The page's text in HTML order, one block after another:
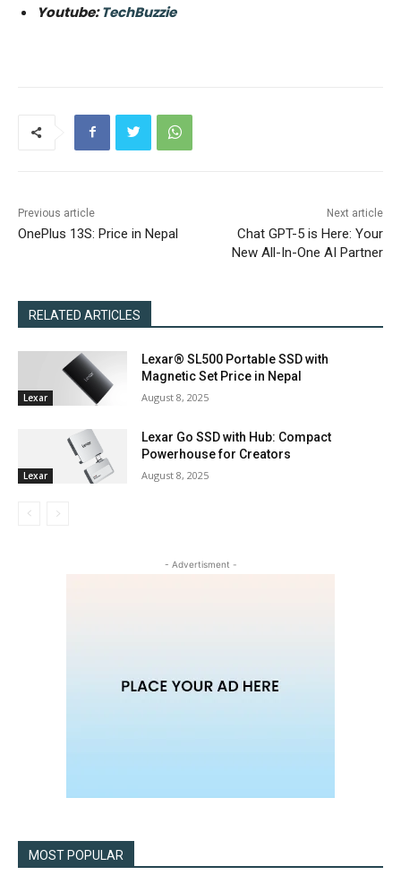
Youtube:TechBuzzie
Previous article
OnePlus 13S: Price in Nepal
Next article
Chat GPT-5 is Here: Your
New All-In-One AI Partner
RELATED ARTICLES
Lexar
Lexar® SL500 Portable SSD with
Magnetic Set Price in Nepal
August 8, 2025
Lexar
Lexar Go SSD with Hub: Compact
Powerhouse for Creators
August 8, 2025
- Advertisment -
MOST POPULAR